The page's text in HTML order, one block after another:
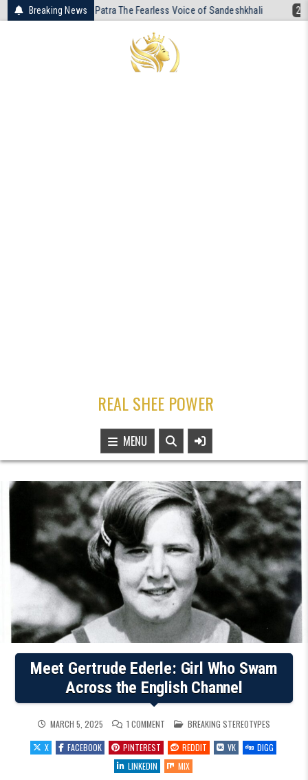
Skip
to
Breaking News
Patra The Fearless Voice of Sandeshkhali 2026-04-19 The
REAL SHEE POWER
MENU
Meet Gertrude Ederle: Girl Who Swam
Across the English Channel
MARCH 5, 2025 1 COMMENT
MEET
GERTRUDE
EDERLE:
GIRL
WHO
SWAM
POSTED
IN
BREAKING STEREOTYPES
X
FACEBOOK PINTEREST REDDIT VK
DIGG
LINKEDIN
MIX